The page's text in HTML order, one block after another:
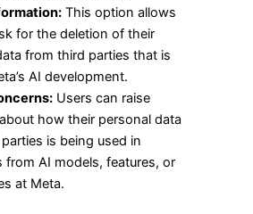
This option allows
for the deletion of their
from third parties that is
AI development.
Users can raise
how their personal data
is being used in
from AI models, features, or
at Meta.